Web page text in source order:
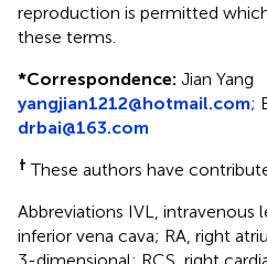
reproduction is permitted
these terms.
*Correspondence: Jian Yang
yangjian1212@hotmail.com;
drbai@163.com
† These authors have
Abbreviations IVL, intravenous
inferior vena cava; RA, right
3-dimensional; RCS, right